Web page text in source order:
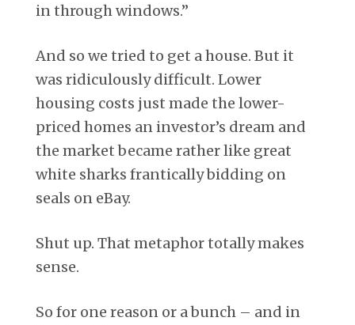
in through windows.”
And so we tried to get a house. But it
was ridiculously difficult. Lower
housing costs just made the lower-
priced homes an investor’s dream and
the market became rather like great
white sharks frantically bidding on
seals on eBay.
Shut up. That metaphor totally makes
sense.
So for one reason or a bunch – and in